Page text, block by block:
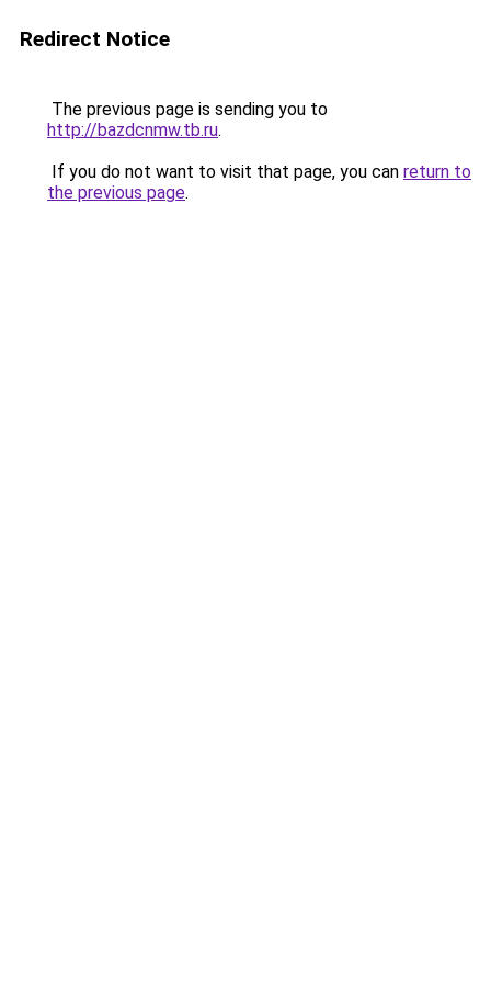
Redirect Notice
The previous page is sending you to
http://bazdcnmw.tb.ru.
If you do not want to visit that page, you can return to
the previous page.